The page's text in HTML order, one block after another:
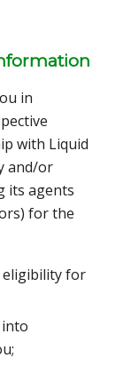
in
with Liquid
and/or
its agents
for the
eligibility for